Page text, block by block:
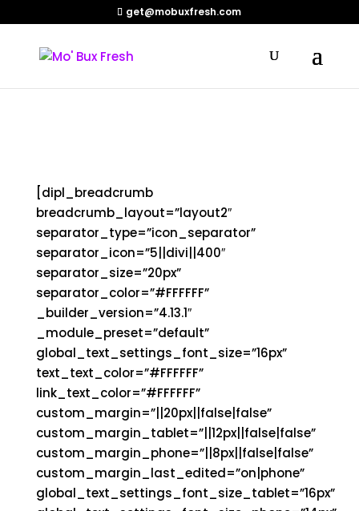
get@mobuxfresh.com
[dipl_breadcrumb
breadcrumb_layout=”layout2″
separator_type=”icon_separator”
separator_icon=”5||divi||400″
separator_size=”20px”
separator_color=”#FFFFFF”
_builder_version=”4.13.1″
_module_preset=”default”
global_text_settings_font_size=”16px”
text_text_color=”#FFFFFF”
link_text_color=”#FFFFFF”
custom_margin=”||20px||false|false”
custom_margin_tablet=”||12px||false|false”
custom_margin_phone=”||8px||false|false”
custom_margin_last_edited=”on|phone”
global_text_settings_font_size_tablet=”16px”